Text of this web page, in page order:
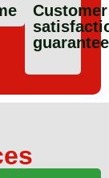
Customer